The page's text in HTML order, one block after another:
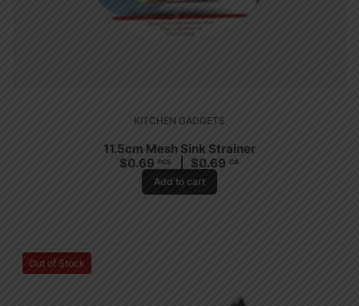
KITCHEN GADGETS
11.5cm Mesh Sink Strainer
$0.69 PCS $0.69 CA
Add to cart
Out of Stock